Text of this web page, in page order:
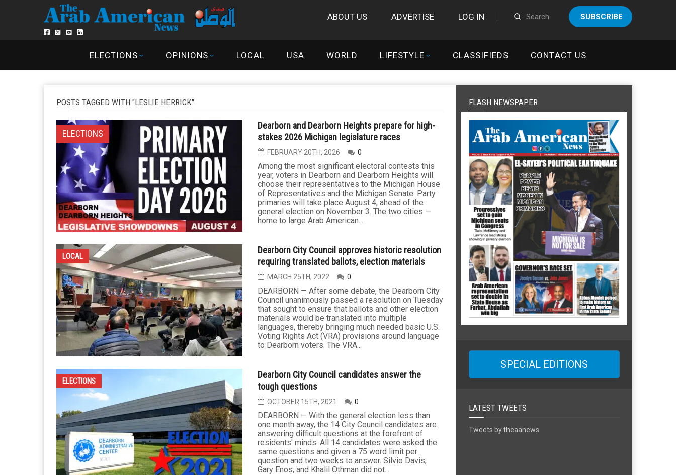
ABOUT US ADVERTISE LOG IN SUBSCRIBE
ELECTIONS OPINIONS LOCAL USA WORLD LIFESTYLE CLASSIFIEDS CONTACT US
POSTS TAGGED WITH "LESLIE HERRICK"
ELECTIONS
Dearborn and Dearborn Heights prepare for high-
stakes 2026 Michigan legislature races
FEBRUARY 20TH, 2026 0
Among the most significant electoral contests this
year, voters in Dearborn and Dearborn Heights will
choose their representatives to the Michigan House
of Representatives and the Michigan Senate. Party
primaries will take place August 4, ahead of the
general election on November 3. The two cities —
home to large Arab American...
LOCAL
Dearborn City Council approves historic resolution
requiring translated ballots, election materials
MARCH 25TH, 2022 0
DEARBORN — After some debate, the Dearborn City
Council unanimously passed a resolution on Tuesday
that sought to ensure that ballots and other election
materials would be translated into multiple
languages, thereby bringing much needed basic U.S.
Voting Rights Act (VRA) provisions around language
to Dearborn voters. The VRA...
ELECTIONS
Dearborn City Council candidates answer the
tough questions
OCTOBER 15TH, 2021 0
DEARBORN — With the general election less than
one month away, the 14 City Council candidates are
answering difficult questions at the forefront of
residents' minds. All 14 candidates were asked the
same questions and given a 75 word limit per
question and two weeks to answer. Silvio Davis,
Gary Enos, and Khalil Othman did not...
FLASH NEWSPAPER
SPECIAL EDITIONS
LATEST TWEETS
Tweets by theaanews